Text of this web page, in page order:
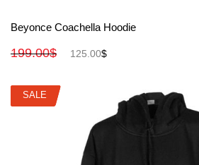
View More
Beyonce Coachella Hoodie
199.00$ 125.00$
SALE
SALE